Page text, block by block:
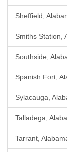
Sheffield,
Smiths Station,
Southside,
Spanish Fort,
Sylacauga,
Talladega,
Tarrant,